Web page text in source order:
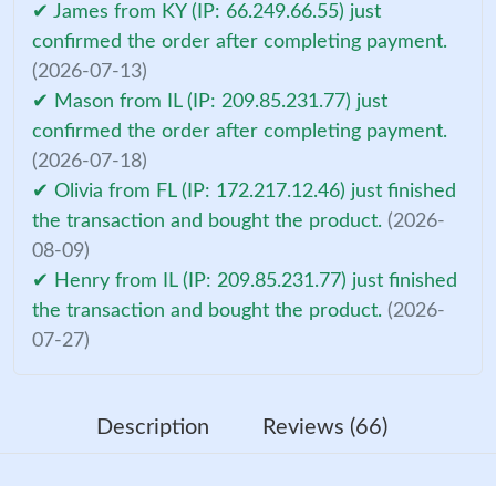
✔ James from KY (IP: 66.249.66.55) just
confirmed the order after completing payment.
(2026-07-13)
✔ Mason from IL (IP: 209.85.231.77) just
confirmed the order after completing payment.
(2026-07-18)
✔ Olivia from FL (IP: 172.217.12.46) just finished
the transaction and bought the product. (2026-
08-09)
✔ Henry from IL (IP: 209.85.231.77) just finished
the transaction and bought the product. (2026-
07-27)
Description Reviews (66)